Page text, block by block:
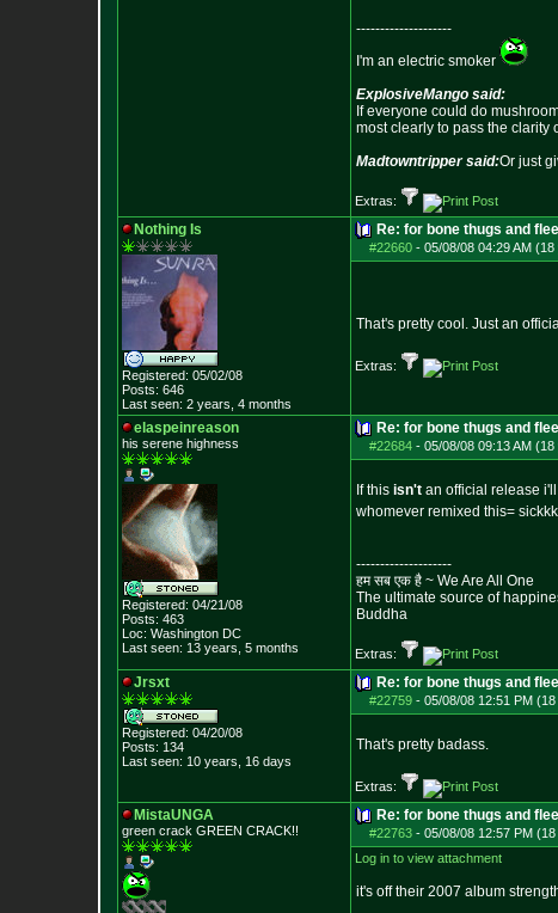
--------------------
I'm an electric smoker
ExplosiveMango said:
If everyone could do
most clearly to pass the clarity
Madtowntripper said:Or just
Extras:
Nothing Is
Registered: 05/02/08
Posts: 646
Last seen: 2 years, 4 months
Re: for bone thugs and
#22660 - 05/08/08 04:29 AM
That's pretty cool. Just an
Extras:
elaspeinreason
his serene highness
Registered: 04/21/08
Posts: 463
Loc: Washington DC
Last seen: 13 years, 5 months
Re: for bone thugs and
#22684 - 05/08/08 09:13 AM
If this isn't an official release
whomever remixed this=
--------------------
हम सब एक है ~ We Are All One
The ultimate source of
Buddha
Extras:
Jrsxt
Registered: 04/20/08
Posts: 134
Last seen: 10 years, 16 days
Re: for bone thugs and
#22759 - 05/08/08 12:51 PM
That's pretty badass.
Extras:
MistaUNGA
green crack GREEN CRACK!!
Re: for bone thugs and
#22763 - 05/08/08 12:57 PM
Log in to view attachment
it's off their 2007 album